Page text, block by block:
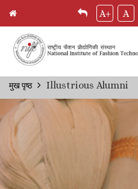
Skip
main
content
A+ A
Breadcrumb
मुख पृष्ठ Illustrious Alumni